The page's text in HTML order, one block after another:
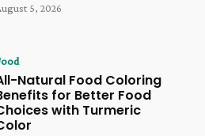
5, 2026
Natural Food Coloring
for Better Food
with Turmeric